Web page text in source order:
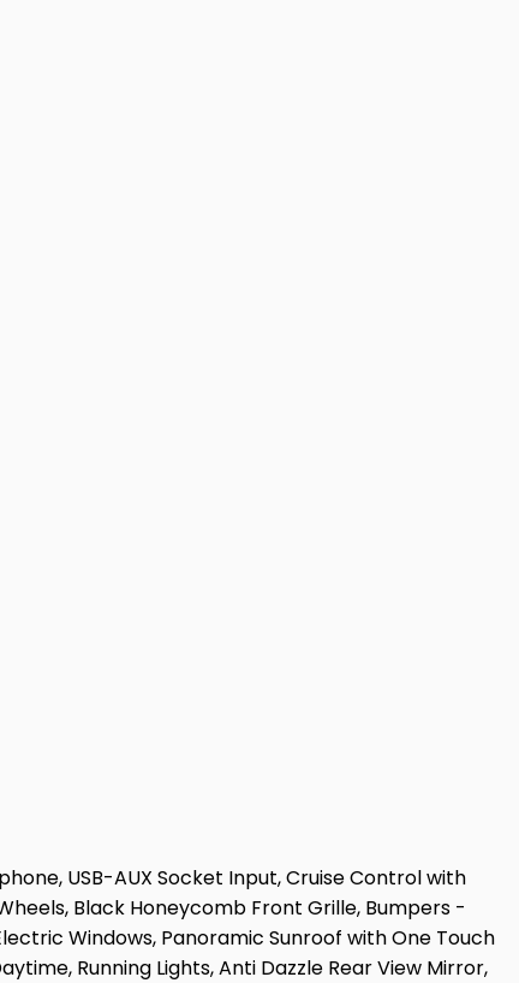
USB-AUX Socket Input, Cruise Control with
Black Honeycomb Front Grille, Bumpers -
Windows, Panoramic Sunroof with One Touch
Running Lights, Anti Dazzle Rear View Mirror,